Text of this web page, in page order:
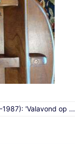
'Valavond op ...